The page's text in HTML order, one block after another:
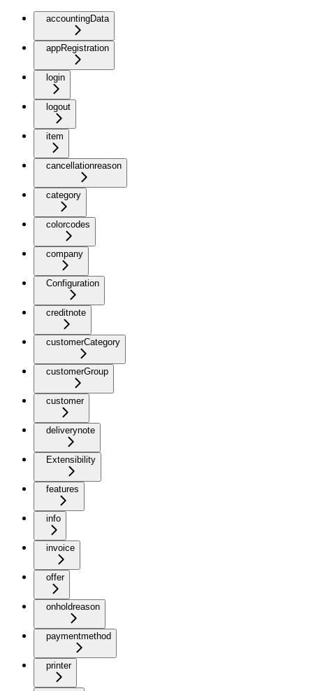
accountingData
appRegistration
login
logout
item
cancellationreason
category
colorcodes
company
Configuration
creditnote
customerCategory
customerGroup
customer
deliverynote
Extensibility
features
info
invoice
offer
onholdreason
paymentmethod
printer